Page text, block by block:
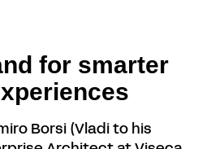
for smarter
Borsi (Vladi to his